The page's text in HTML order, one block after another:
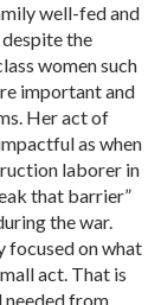
well-fed and
the
women such
important and
Her act of
as when
laborer in
that barrier”
the war.
focused on what
act. That is
needed from